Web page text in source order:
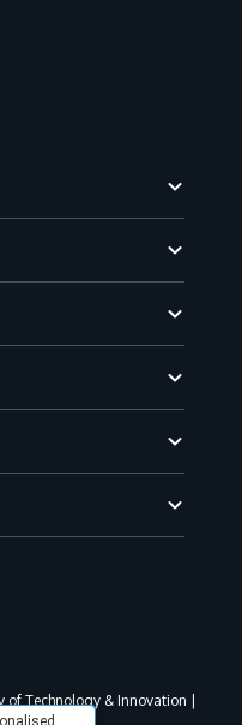
Technology & Innovation |